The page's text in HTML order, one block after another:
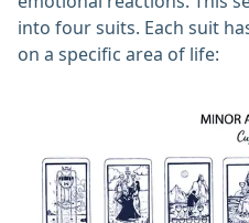
into four suits. Each suit
on a specific area of life: